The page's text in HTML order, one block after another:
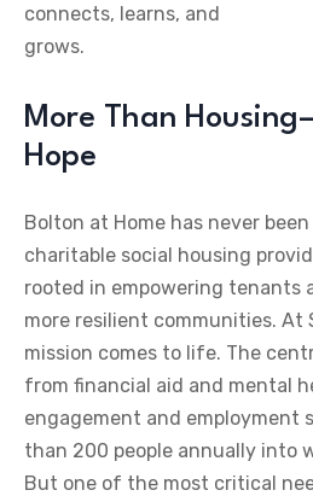
connects, learns, and
grows.
More Than
Hope
Bolton at Home has never
charitable social housing
rooted in empowering tenants
more resilient communities. At
mission comes to life. The
from financial aid and mental
engagement and employment
than 200 people annually into
But one of the most critical